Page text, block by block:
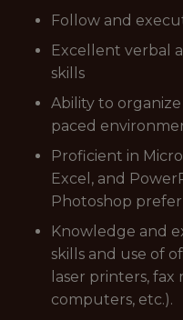
Follow and
Excellent verbal
skills
Ability to
paced
Proficient in
Excel, and
Photoshop
Knowledge and
skills and use of
laser printers,
computers, etc.).